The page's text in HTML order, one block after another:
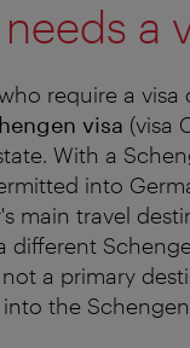
a
require a
visa (visa
With a
into
main travel
different
a primary
the